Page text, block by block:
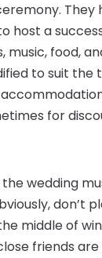
They
host a
music, food,
to suit the
for
wedding
don’t
middle of
friends